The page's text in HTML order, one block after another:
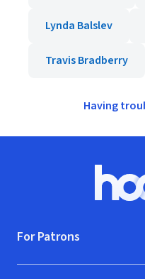
Lynda Balslev
Travis Bradberry
Having
For Patrons